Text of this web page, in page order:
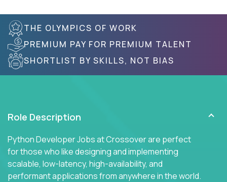
THE OLYMPICS OF WORK
PREMIUM PAY FOR PREMIUM TALENT
SHORTLIST BY SKILLS, NOT BIAS
Role Description
Python Developer Jobs at Crossover are perfect
for those who like designing and implementing
scalable, low-latency, high-availability, and
performant applications from anywhere in the world.